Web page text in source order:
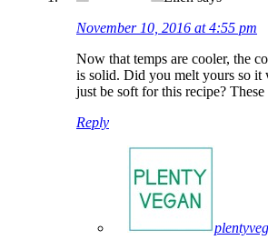
November 10, 2016 at 4:55 pm
Now that temps are cooler, the
is solid. Did you melt yours so it
just be soft for this recipe?
Reply